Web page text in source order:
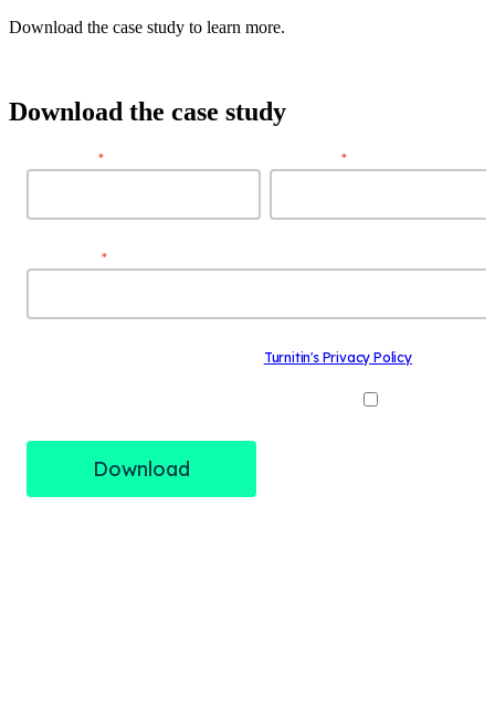
Download the case study to learn more.
Download the case study